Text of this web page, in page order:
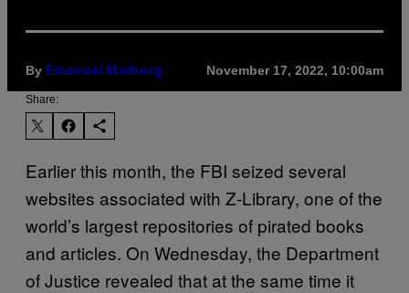
By Emanuel Maiberg November 17, 2022, 10:00am
Share:
Earlier this month, the FBI seized several
websites associated with Z-Library, one of the
world’s largest repositories of pirated books
and articles. On Wednesday, the Department
of Justice revealed that at the same time it